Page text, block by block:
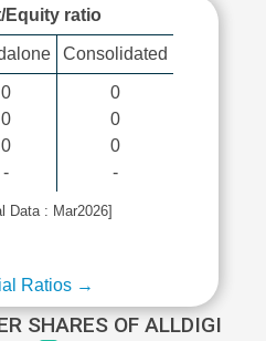
Equity ratio
Consolidated
0
0
0
-
0
0
0
-
Data : Mar2026]
Ratios →
SHARES OF ALLDIGI